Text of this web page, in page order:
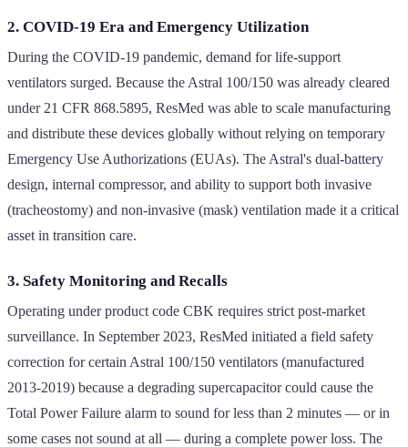
2. COVID-19 Era and Emergency Utilization
During the COVID-19 pandemic, demand for life-support
ventilators surged. Because the Astral 100/150 was already cleared
under 21 CFR 868.5895, ResMed was able to scale manufacturing
and distribute these devices globally without relying on temporary
Emergency Use Authorizations (EUAs). The Astral's dual-battery
design, internal compressor, and ability to support both invasive
(tracheostomy) and non-invasive (mask) ventilation made it a critical
asset in transition care.
3. Safety Monitoring and Recalls
Operating under product code CBK requires strict post-market
surveillance. In September 2023, ResMed initiated a field safety
correction for certain Astral 100/150 ventilators (manufactured
2013-2019) because a degrading supercapacitor could cause the
Total Power Failure alarm to sound for less than 2 minutes — or in
some cases not sound at all — during a complete power loss. The